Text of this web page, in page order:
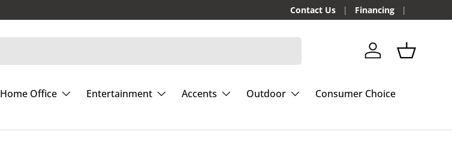
Contact Us Financing
Log in Basket
Home Office Entertainment Accents Outdoor
Consumer Choice